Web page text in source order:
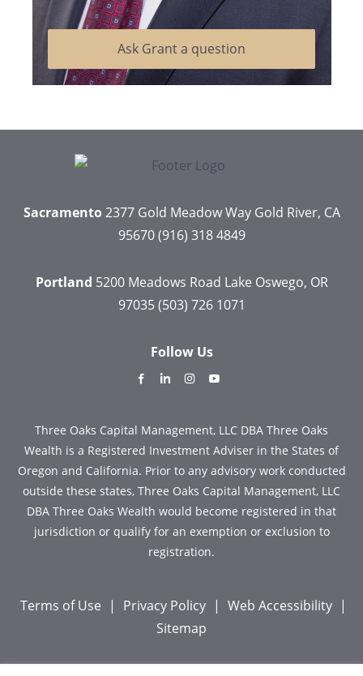
Ask Grant a question
Sacramento2377 Gold Meadow WayGold River, CA
95670 (916) 318 4849
Portland 5200 Meadows Road Lake Oswego, OR
97035 (503) 726 1071
Follow Us
dashicons-
alt
dashicons-dashicons-
Three Oaks Capital Management, LLC DBA Three Oaks
Wealth is a Registered Investment Adviser in the States of
Oregon and California. Prior to any advisory work conducted
outside these states, Three Oaks Capital Management, LLC
DBA Three Oaks Wealth would become registered in that
jurisdiction or qualify for an exemption or exclusion to
registration.
Terms of Use | Privacy Policy | Web Accessibility |
Sitemap